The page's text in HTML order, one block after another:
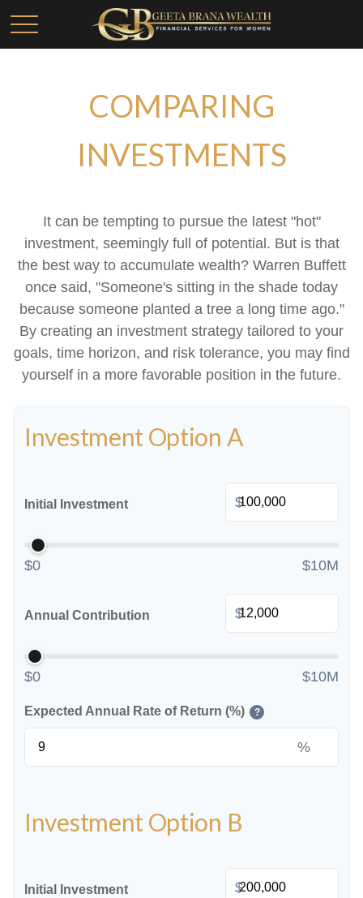
COMPARING
INVESTMENTS
It can be tempting to pursue the latest "hot"
investment, seemingly full of potential. But is that
the best way to accumulate wealth? Warren Buffett
once said, "Someone's sitting in the shade today
because someone planted a tree a long time ago."
By creating an investment strategy tailored to your
goals, time horizon, and risk tolerance, you may find
yourself in a more favorable position in the future.
Investment Option A
Initial Investment $
$0 $10M
Annual Contribution $
$0 $10M
Expected Annual Rate of Return (%) ?
%
Investment Option B
Initial Investment $